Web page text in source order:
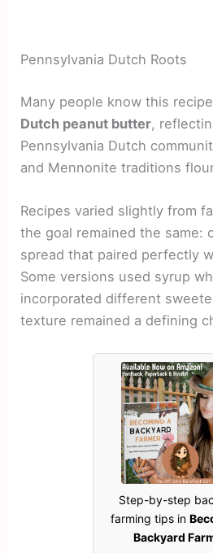
Pennsylvania Dutch Roots
Many people know this
Dutch peanut butter,
Pennsylvania Dutch
and Mennonite traditions
Recipes varied slightly from
the goal remained the same:
spread that paired perfectly
Some versions used syrup
incorporated different
texture remained a defining
Step-by-step
farming tips in
Backyard